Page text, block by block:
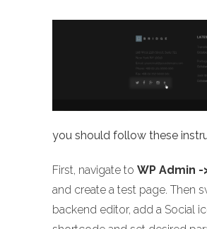
you should follow these
First, navigate to WP Admin -
and create a test page. Then
backend editor, add a Social